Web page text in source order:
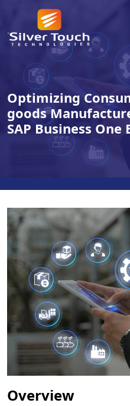
Optimizing
goods
SAP Business
Overview